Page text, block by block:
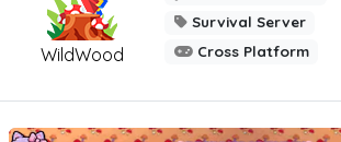
WildWood
Survival Server
Cross Platform